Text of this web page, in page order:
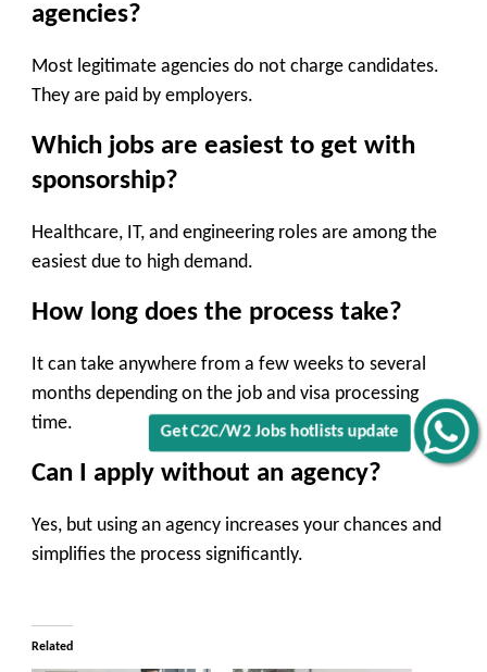
Get C2C/W2 Jobs hotlists update
agencies?
Most legitimate agencies do not charge candidates.
They are paid by employers.
Which jobs are easiest to get with
sponsorship?
Healthcare, IT, and engineering roles are among the
easiest due to high demand.
How long does the process take?
It can take anywhere from a few weeks to several
months depending on the job and visa processing
time.
Can I apply without an agency?
Yes, but using an agency increases your chances and
simplifies the process significantly.
Related